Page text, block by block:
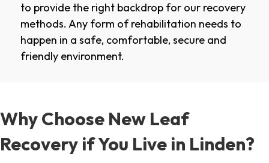
to provide the right backdrop for our recovery
methods. Any form of rehabilitation needs to
happen in a safe, comfortable, secure and
friendly environment.
Why Choose New Leaf
Recovery if You Live in Linden?